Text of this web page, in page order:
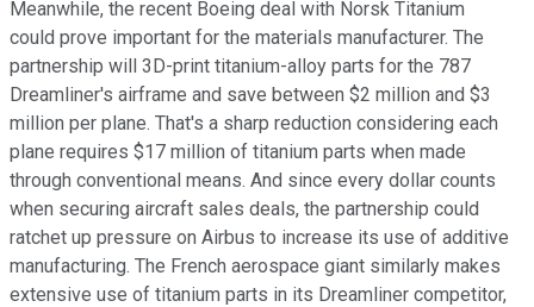
Meanwhile, the recent Boeing deal with Norsk Titanium
could prove important for the materials manufacturer. The
partnership will 3D-print titanium-alloy parts for the 787
Dreamliner's airframe and save between $2 million and $3
million per plane. That's a sharp reduction considering each
plane requires $17 million of titanium parts when made
through conventional means. And since every dollar counts
when securing aircraft sales deals, the partnership could
ratchet up pressure on Airbus to increase its use of additive
manufacturing. The French aerospace giant similarly makes
extensive use of titanium parts in its Dreamliner competitor,